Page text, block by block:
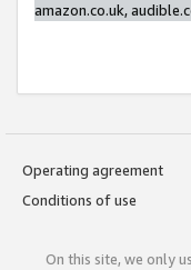
amazon.co.uk,
Operating agreement
Conditions of use
On this site, we only